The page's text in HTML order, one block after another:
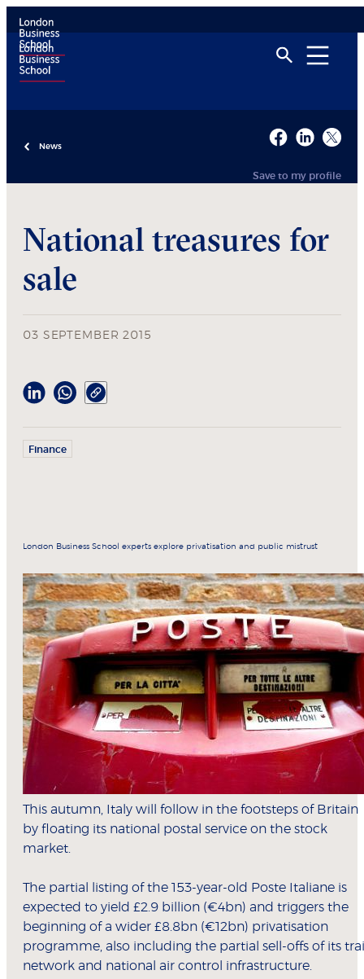
News
Save to my profile
National treasures for
sale
03 SEPTEMBER 2015
Finance
London Business School experts explore privatisation and public mistrust
This autumn, Italy will follow in the footsteps of Britain
by floating its national postal service on the stock
market.
The partial listing of the 153-year-old Poste Italiane is
expected to yield £2.9 billion (€4bn) and triggers the
beginning of a wider £8.8bn (€12bn) privatisation
programme, also including the partial sell-offs of its
network and national air control infrastructure.